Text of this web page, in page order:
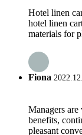
Hotel linen
hotel linen
materials for
Fiona
Managers
benefits,
pleasant